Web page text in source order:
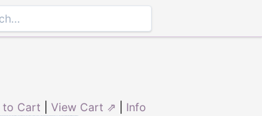
to Cart View Cart ⇗ Info